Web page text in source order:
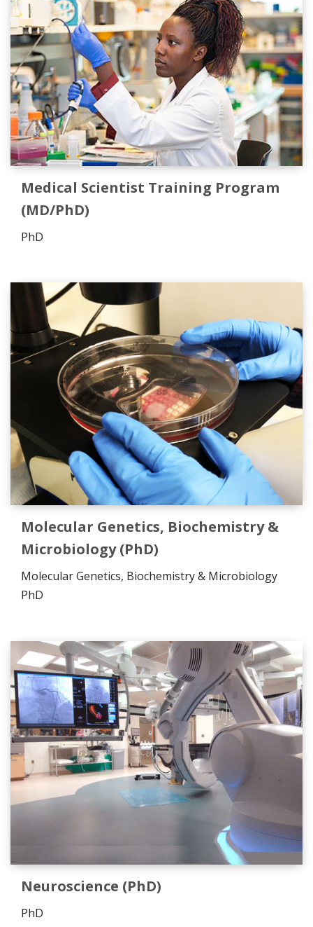
Medical Scientist Training Program
(MD/PhD)
PhD
Molecular Genetics, Biochemistry &
Microbiology (PhD)
Molecular Genetics, Biochemistry & Microbiology
PhD
Neuroscience (PhD)
PhD